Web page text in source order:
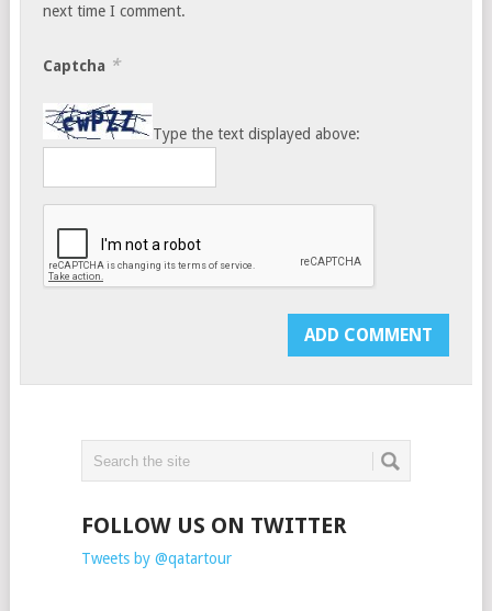
next time I comment.
Captcha *
Type the text displayed above:
FOLLOW US ON TWITTER
Tweets by @qatartour